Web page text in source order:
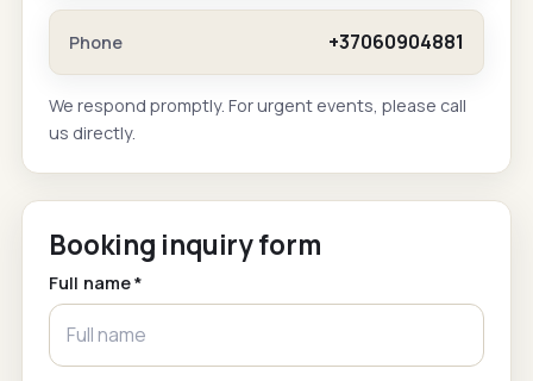
Phone +37060904881
We respond promptly. For urgent events, please call
us directly.
Booking inquiry form
Full name *